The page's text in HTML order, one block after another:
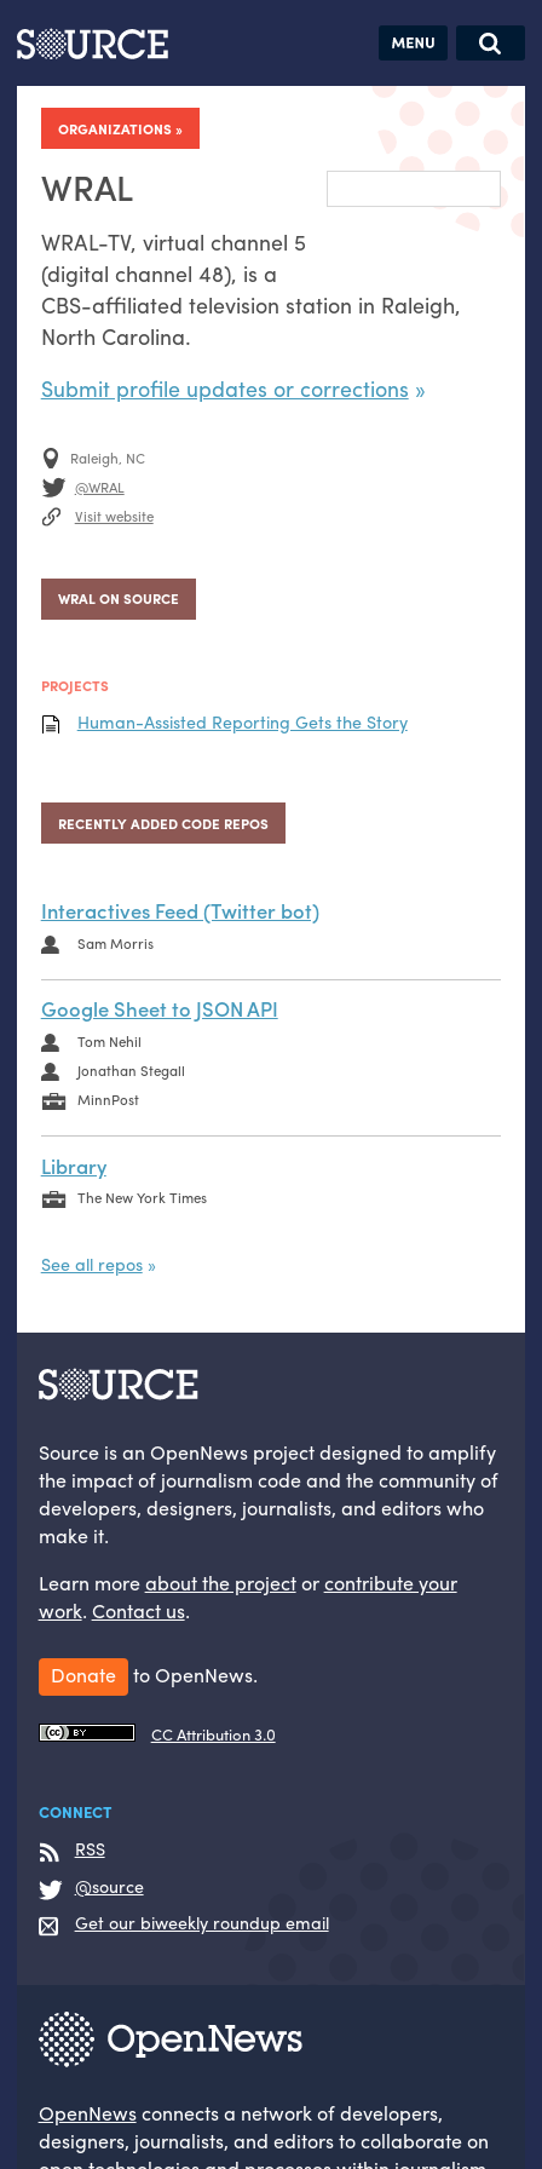
Articles Guides Jobs
ORGANIZATIONS
WRAL
WRAL-TV, virtual channel 5
(digital channel 48), is a
CBS-affiliated television station in Raleigh,
North Carolina.
Submit profile updates or corrections
Raleigh, NC
@WRAL
Visit website
WRAL ON SOURCE
PROJECTS
Human-Assisted Reporting Gets the Story
RECENTLY ADDED CODE REPOS
Interactives Feed (Twitter bot)
Sam Morris
Google Sheet to JSON API
Tom Nehil
Jonathan Stegall
MinnPost
Library
The New York Times
See all repos
Search this site
Search SOURCE:
datavis &
self-reflection
Source is an OpenNews project designed to amplify
the impact of journalism code and the community of
developers, designers, journalists, and editors who
make it.
Learn moreabout the projectorcontribute your
work. Contact us.
Donate to OpenNews.
CC Attribution 3.0
CONNECT
RSS
@source
Get our biweekly roundup email
OpenNewsconnects a network of developers,
designers, journalists, and editors to collaborate on